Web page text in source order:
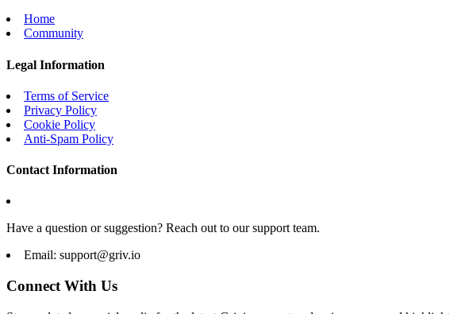
Home
Community
Legal Information
Terms of Service
Privacy Policy
Cookie Policy
Anti-Spam Policy
Contact Information
Have a question or suggestion? Reach out to our support team.
Email: support@griv.io
Connect With Us